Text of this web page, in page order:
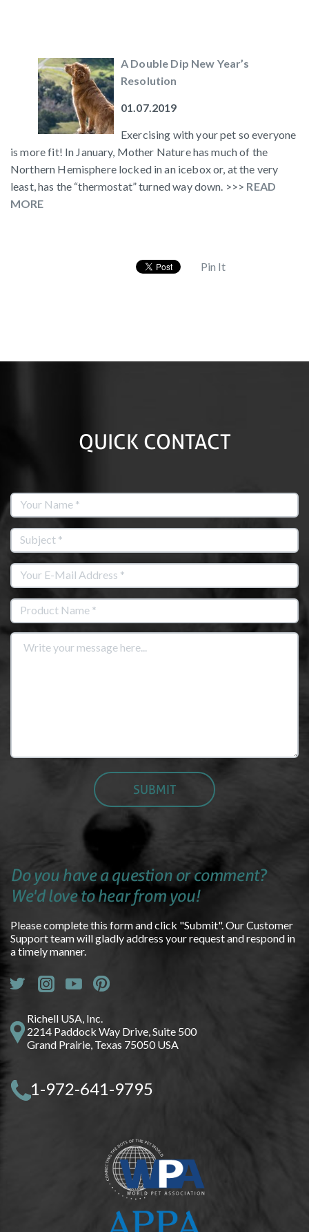
A Double Dip New Year’s
Resolution
01.07.2019
Exercising with your pet so everyone
is more fit! In January, Mother Nature has much of the
Northern Hemisphere locked in an icebox or, at the very
least, has the “thermostat” turned way down. >>> READ
MORE
Pin It
QUICK CONTACT
Do you have a question or comment?
We'd love to hear from you!
Please complete this form and click "Submit". Our Customer
Support team will gladly address your request and respond in
a timely manner.
Richell USA, Inc.
2214 Paddock Way Drive, Suite 500
Grand Prairie, Texas 75050 USA
1-972-641-9795